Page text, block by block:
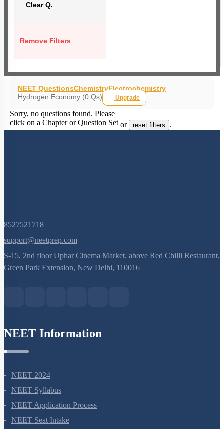
Clear Q.
Remove Filters
NEET QuestionsChemistryElectrochemistry
Hydrogen Economy (0 Qs)
Upgrade
Sorry, no questions found. Please
click on a Chapter or Question Set or reset filters .
8527521718
support@neetprep.com
S-15, 2nd floor Uphar Cinema Market, above Red Chilli Restaurant,
NEET 2024
NEET Syllabus
NEET Application Process